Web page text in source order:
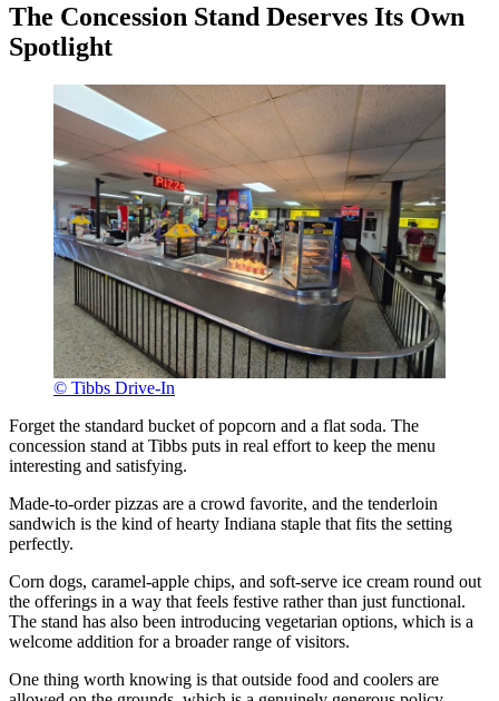
The Concession Stand Deserves Its Own
Spotlight
© Tibbs Drive-In
Forget the standard bucket of popcorn and a flat soda. The
concession stand at Tibbs puts in real effort to keep the menu
interesting and satisfying.
Made-to-order pizzas are a crowd favorite, and the tenderloin
sandwich is the kind of hearty Indiana staple that fits the setting
perfectly.
Corn dogs, caramel-apple chips, and soft-serve ice cream round out
the offerings in a way that feels festive rather than just functional.
The stand has also been introducing vegetarian options, which is a
welcome addition for a broader range of visitors.
One thing worth knowing is that outside food and coolers are